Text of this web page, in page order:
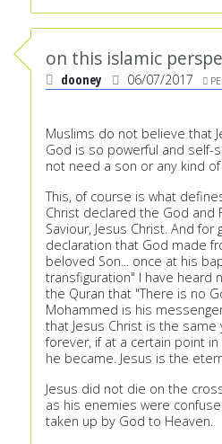
on this islamic
dooney 06/07/2017
Muslims do not believe that
God is so powerful and self-
not need a son or any kind
This, of course is what
Christ declared the God and
Saviour, Jesus Christ. And
declaration that God made
beloved Son... once at his
transfiguration" I have heard
the Quran that "There is no
Mohammed is his
that Jesus Christ is the
forever, if at a certain point
he became. Jesus is the
Jesus did not die on the
as his enemies were
taken up by God to Heaven.